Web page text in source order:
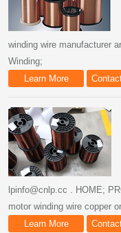
winding wire manufacturer
Winding;
Learn More
lpinfo@cnlp.cc . HOME;
motor winding wire copper
Learn More